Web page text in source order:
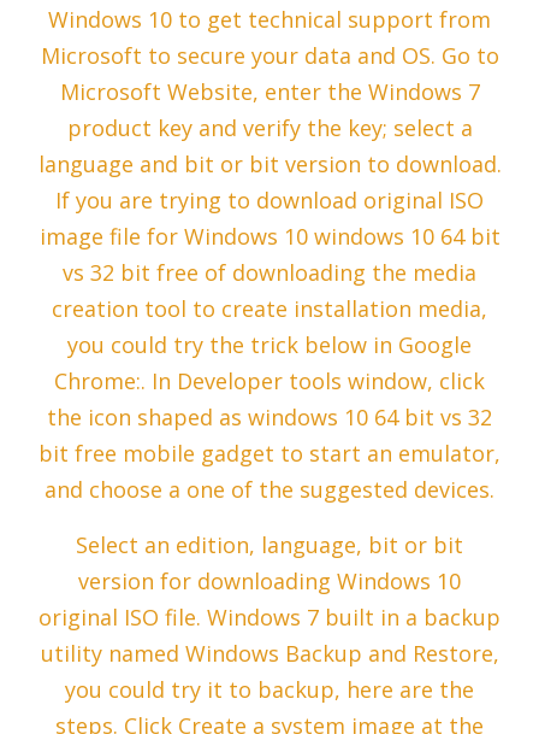
Windows 10 to get technical support from
Microsoft to secure your data and OS. Go to
Microsoft Website, enter the Windows 7
product key and verify the key; select a
language and bit or bit version to download.
If you are trying to download original ISO
image file for Windows 10 windows 10 64 bit
vs 32 bit free of downloading the media
creation tool to create installation media,
you could try the trick below in Google
Chrome:. In Developer tools window, click
the icon shaped as windows 10 64 bit vs 32
bit free mobile gadget to start an emulator,
and choose a one of the suggested devices.
Select an edition, language, bit or bit
version for downloading Windows 10
original ISO file. Windows 7 built in a backup
utility named Windows Backup and Restore,
you could try it to backup, here are the
steps. Click Create a system image at the